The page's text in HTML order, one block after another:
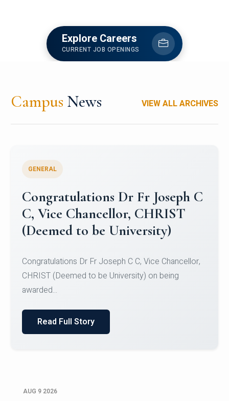
Explore Careers
CURRENT JOB OPENINGS
Campus News VIEW ALL ARCHIVES
Congratulations to Christ
University Mens Hockey Team
Team for Securing Runner-up position in the 5-A-
SID...
Read Full Story
AUG 9 2026